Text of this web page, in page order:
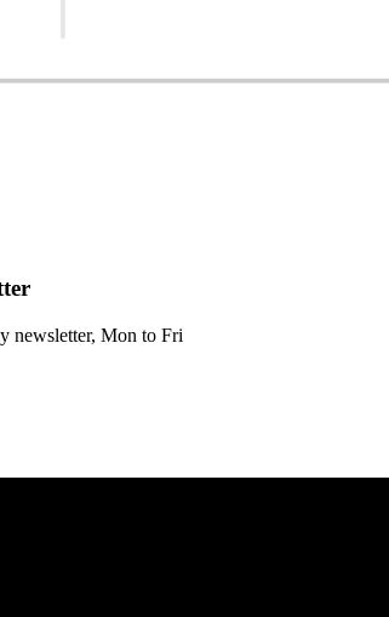
newsletter, Mon to Fri